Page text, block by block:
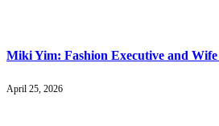
Miki Yim: Fashion Executive and
April 25, 2026